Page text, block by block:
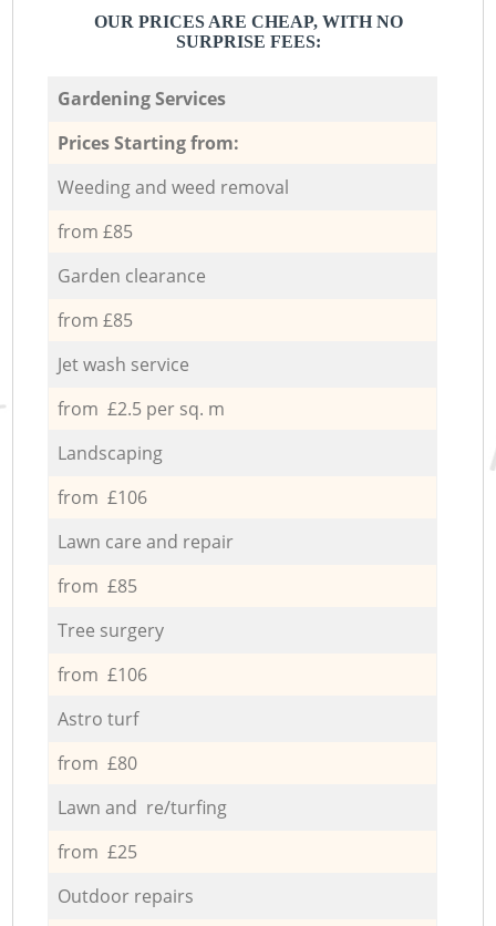
OUR PRICES ARE CHEAP, WITH NO
SURPRISE FEES:
Gardening Services
Prices Starting from:
Weeding and weed removal
from £85
Garden clearance
from £85
Jet wash service
from £2.5 per sq. m
Landscaping
from £106
Lawn care and repair
from £85
Tree surgery
from £106
Astro turf
from £80
Lawn and re/turfing
from £25
Outdoor repairs